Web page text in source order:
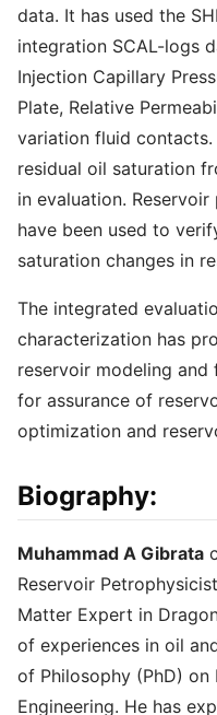
data. It has used the
integration SCAL-logs
Injection Capillary
Plate, Relative
variation fluid
residual oil saturation
in evaluation.
have been used to
saturation changes in
The integrated
characterization has
reservoir modeling
for assurance of
optimization and
Biography:
Muhammad A Gibrata
Reservoir
Matter Expert in
of experiences in oil
of Philosophy (PhD) on
Engineering. He has